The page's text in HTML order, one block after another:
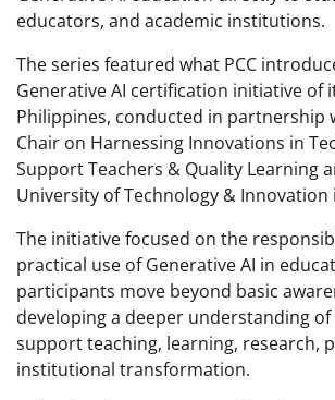
educators, and academic institutions.
The series featured what PCC
Generative AI certification initiative of
Philippines, conducted in partnership
Chair on Harnessing Innovations in
Support Teachers & Quality Learning
University of Technology & Innovation
The initiative focused on the
practical use of Generative AI in
participants move beyond basic
developing a deeper understanding of
support teaching, learning, research,
institutional transformation.